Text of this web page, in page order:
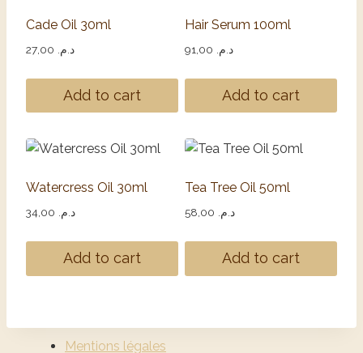
Cade Oil 30ml
د.م.
Add to cart
Hair Serum 100ml
د.م.
Add to cart
Watercress Oil 30ml
د.م.
Add to cart
Tea Tree Oil 50ml
د.م.
Add to cart
Mentions légales